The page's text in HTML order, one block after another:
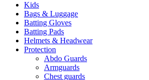
Kids
Bags & Luggage
Batting Gloves
Batting Pads
Helmets & Headwear
Protection
Abdo Guards
Armguards
Chest guards